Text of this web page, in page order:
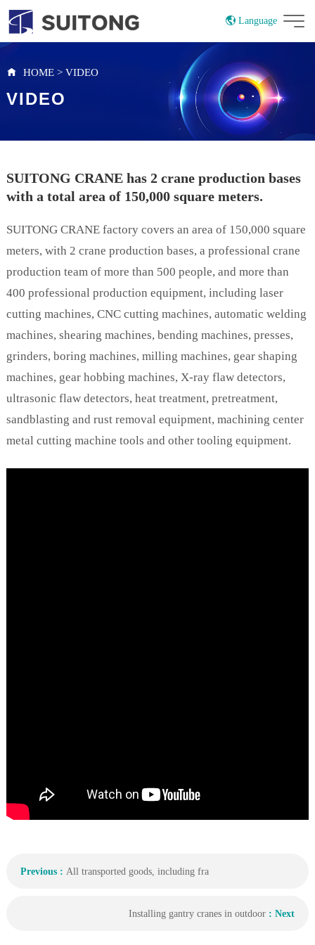
Language
China
Russian
HOME> VIDEO
VIDEO
SUITONG CRANE has 2 crane production bases
with a total area of ​​150,000 square meters.
SUITONG CRANE factory covers an area of 150,000 square
meters, with 2 crane production bases, a professional crane
production team of more than 500 people, and more than
400 professional production equipment, including laser
cutting machines, CNC cutting machines, automatic welding
machines, shearing machines, bending machines, presses,
grinders, boring machines, milling machines, gear shaping
machines, gear hobbing machines, X-ray flaw detectors,
ultrasonic flaw detectors, heat treatment, pretreatment,
sandblasting and rust removal equipment, machining center
metal cutting machine tools and other tooling equipment.
Previous : All transported goods, including fra
Installing gantry cranes in outdoor : Next